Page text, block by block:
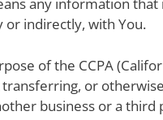
or indirectly, with You.
of the CCPA
transferring, or
business or a